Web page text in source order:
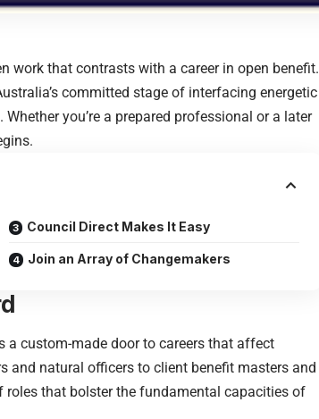
work that contrasts with a career in open benefit.
committed stage of interfacing energetic
you’re a prepared professional or a later
Council Direct Makes It Easy
Join an Array of Changemakers
a custom-made door to careers that affect
and natural officers to client benefit masters and
roles that bolster the fundamental capacities of